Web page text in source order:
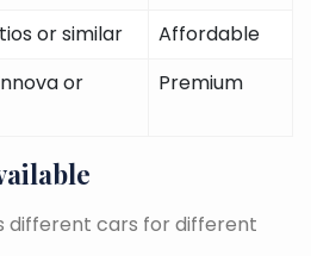
or similar
Affordable
or
Premium
different cars for different